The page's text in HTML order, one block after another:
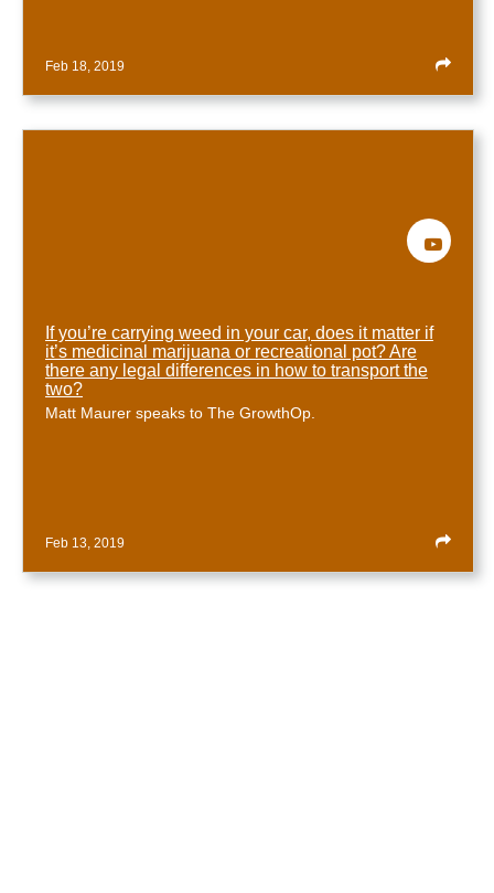
Feb 18, 2019
If you’re carrying weed in your car, does it matter if
it’s medicinal marijuana or recreational pot? Are
there any legal differences in how to transport the
two?
Matt Maurer speaks to The GrowthOp.
Feb 13, 2019